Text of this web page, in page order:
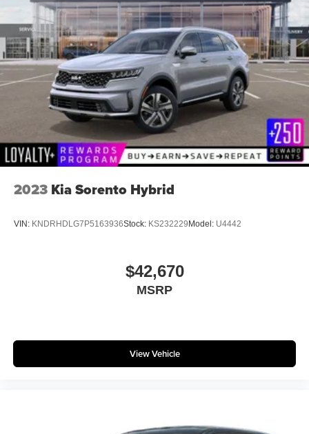
2023 Kia Sorento Hybrid
VIN: KNDRHDLG7P5163936Stock: KS232229Model: U4442
$42,670
MSRP
View Vehicle